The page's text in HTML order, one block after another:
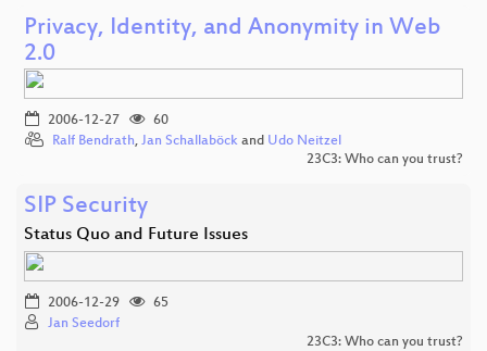
Privacy, Identity, and Anonymity in Web
2.0
2006-12-27
60
Ralf Bendrath, Jan Schallaböck and Udo Neitzel
23C3: Who can you trust?
SIP Security
Status Quo and Future Issues
2006-12-29
65
Jan Seedorf
23C3: Who can you trust?